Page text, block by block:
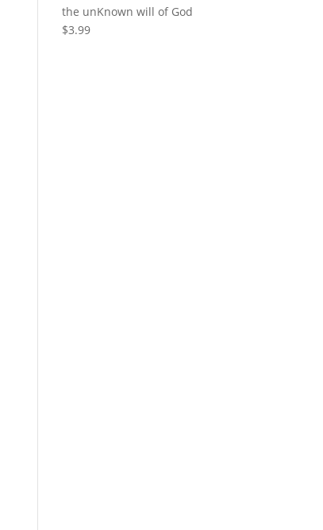
the unKnown will of God
$3.99